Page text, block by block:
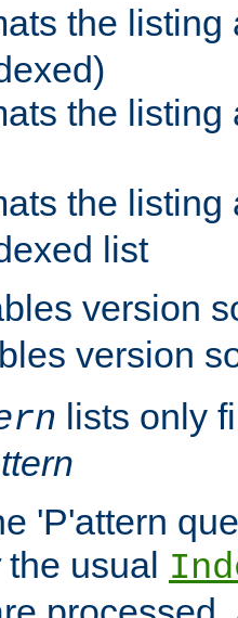
the listing
the listing
the listing
list
version
version
lists only
'P'attern
the usual